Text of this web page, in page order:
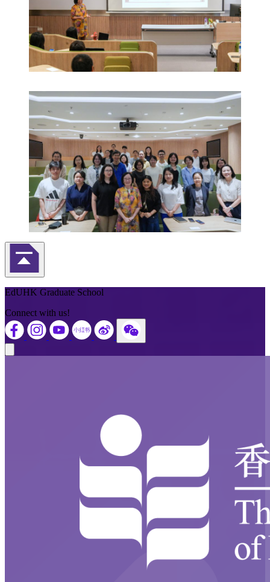
Back to Top
EdUHK Graduate School
Connect with us!
Close modal